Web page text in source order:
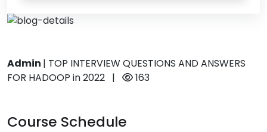
Admin | TOP INTERVIEW QUESTIONS AND ANSWERS
FOR HADOOP in 2022 | 163
Course Schedule